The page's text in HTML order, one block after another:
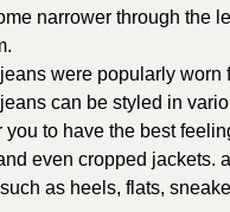
narrower through the
were popularly worn
can be styled in
you to have the best
even cropped jackets.
as heels, flats,